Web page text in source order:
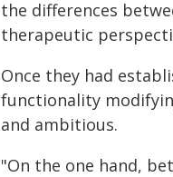
the differences
therapeutic
Once they had
functionality
and ambitious.
"On the one hand,